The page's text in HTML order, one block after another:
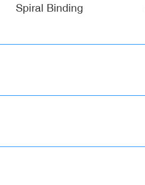
Spiral Binding